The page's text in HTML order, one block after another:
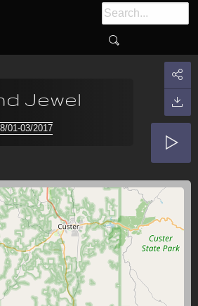
Jewel
01-03/2017